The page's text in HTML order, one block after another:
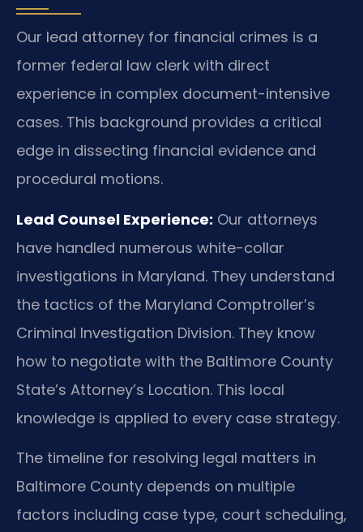
Our lead attorney for financial crimes is a
former federal law clerk with direct
experience in complex document-intensive
cases. This background provides a critical
edge in dissecting financial evidence and
procedural motions.
Lead Counsel Experience: Our attorneys
have handled numerous white-collar
investigations in Maryland. They understand
the tactics of the Maryland Comptroller’s
Criminal Investigation Division. They know
how to negotiate with the Baltimore County
State’s Attorney’s Location. This local
knowledge is applied to every case strategy.
The timeline for resolving legal matters in
Baltimore County depends on multiple
factors including case type, court scheduling,